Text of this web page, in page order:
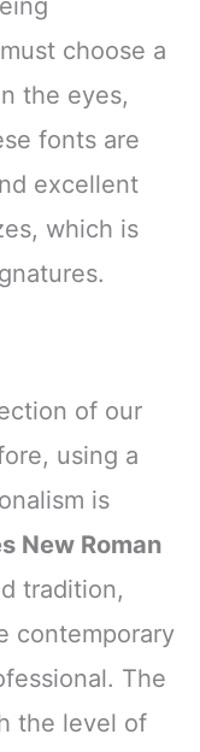
choose a
the eyes,
fonts are
excellent
which is
of our
using a
is
New Roman
tradition,
contemporary
The
the level of